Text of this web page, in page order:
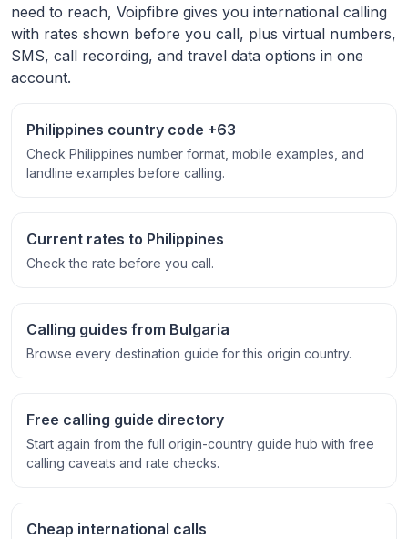
need to reach, Voipfibre gives you international calling
with rates shown before you call, plus virtual numbers,
SMS, call recording, and travel data options in one
account.
Philippines country code +63
Check Philippines number format, mobile examples, and
landline examples before calling.
Current rates to Philippines
Check the rate before you call.
Calling guides from Bulgaria
Browse every destination guide for this origin country.
Free calling guide directory
Start again from the full origin-country guide hub with free
calling caveats and rate checks.
Cheap international calls